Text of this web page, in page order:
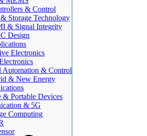
& Control
Storage Technology
& Signal Integrity
Design
Electronics
Automation & Control
& New Energy
& Portable Devices
& 5G
Computing